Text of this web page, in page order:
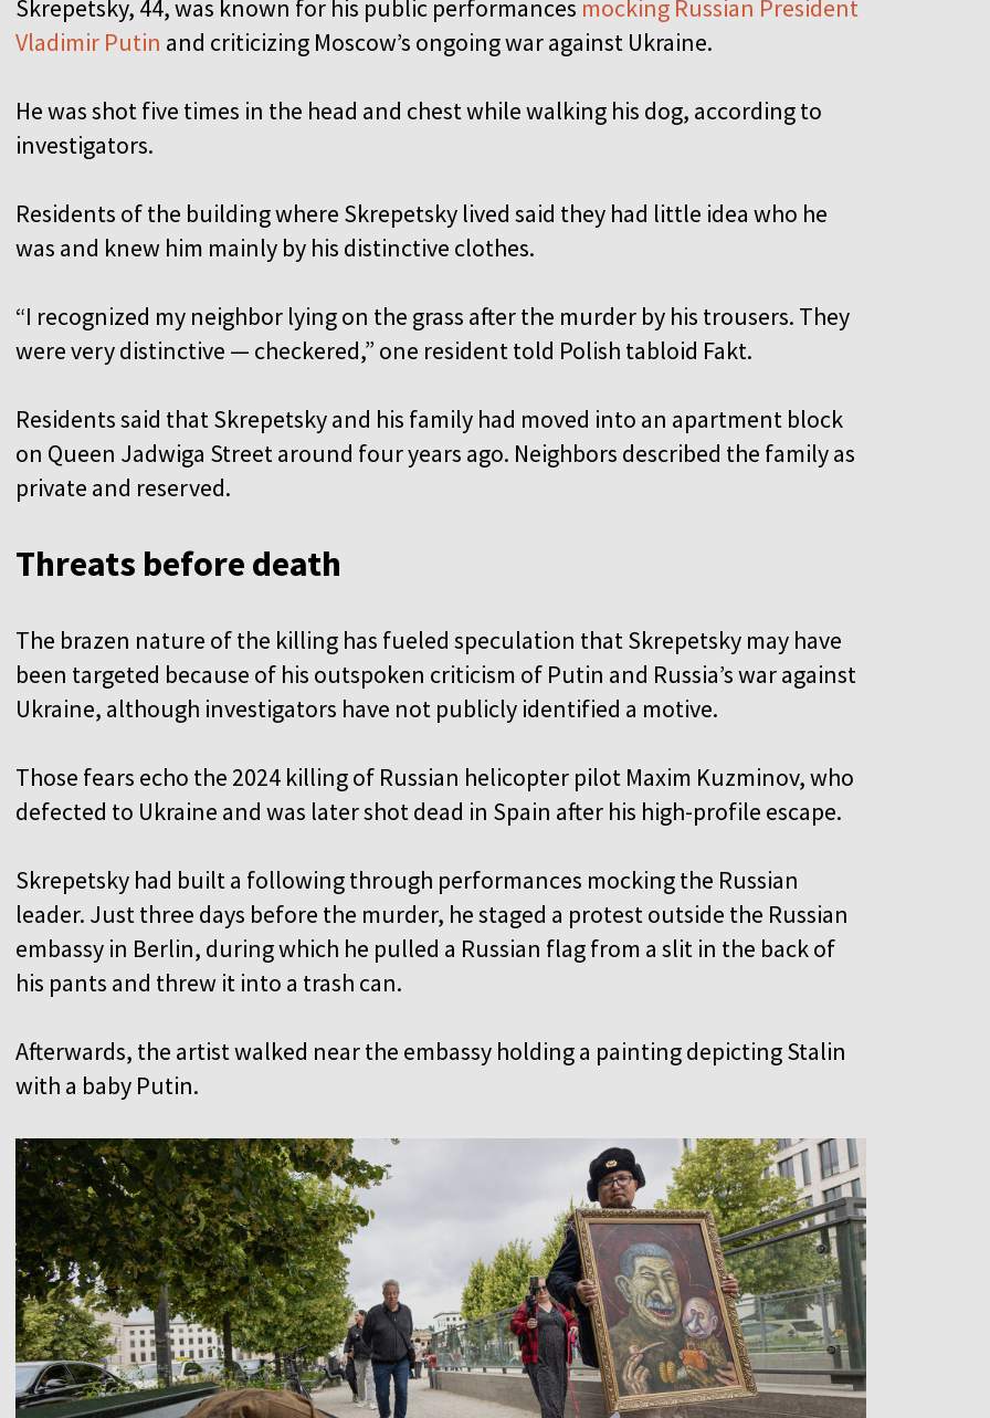
Skrepetsky, 44, was known for his public performances mocking Russian President
Vladimir Putin and criticizing Moscow’s ongoing war against Ukraine.
He was shot five times in the head and chest while walking his dog, according to
investigators.
Residents of the building where Skrepetsky lived said they had little idea who he
was and knew him mainly by his distinctive clothes.
“I recognized my neighbor lying on the grass after the murder by his trousers. They
were very distinctive — checkered,” one resident told Polish tabloid Fakt.
Residents said that Skrepetsky and his family had moved into an apartment block
on Queen Jadwiga Street around four years ago. Neighbors described the family as
private and reserved.
Threats before death
The brazen nature of the killing has fueled speculation that Skrepetsky may have
been targeted because of his outspoken criticism of Putin and Russia’s war against
Ukraine, although investigators have not publicly identified a motive.
Those fears echo the 2024 killing of Russian helicopter pilot Maxim Kuzminov, who
defected to Ukraine and was later shot dead in Spain after his high-profile escape.
Skrepetsky had built a following through performances mocking the Russian
leader. Just three days before the murder, he staged a protest outside the Russian
embassy in Berlin, during which he pulled a Russian flag from a slit in the back of
his pants and threw it into a trash can.
Afterwards, the artist walked near the embassy holding a painting depicting Stalin
with a baby Putin.